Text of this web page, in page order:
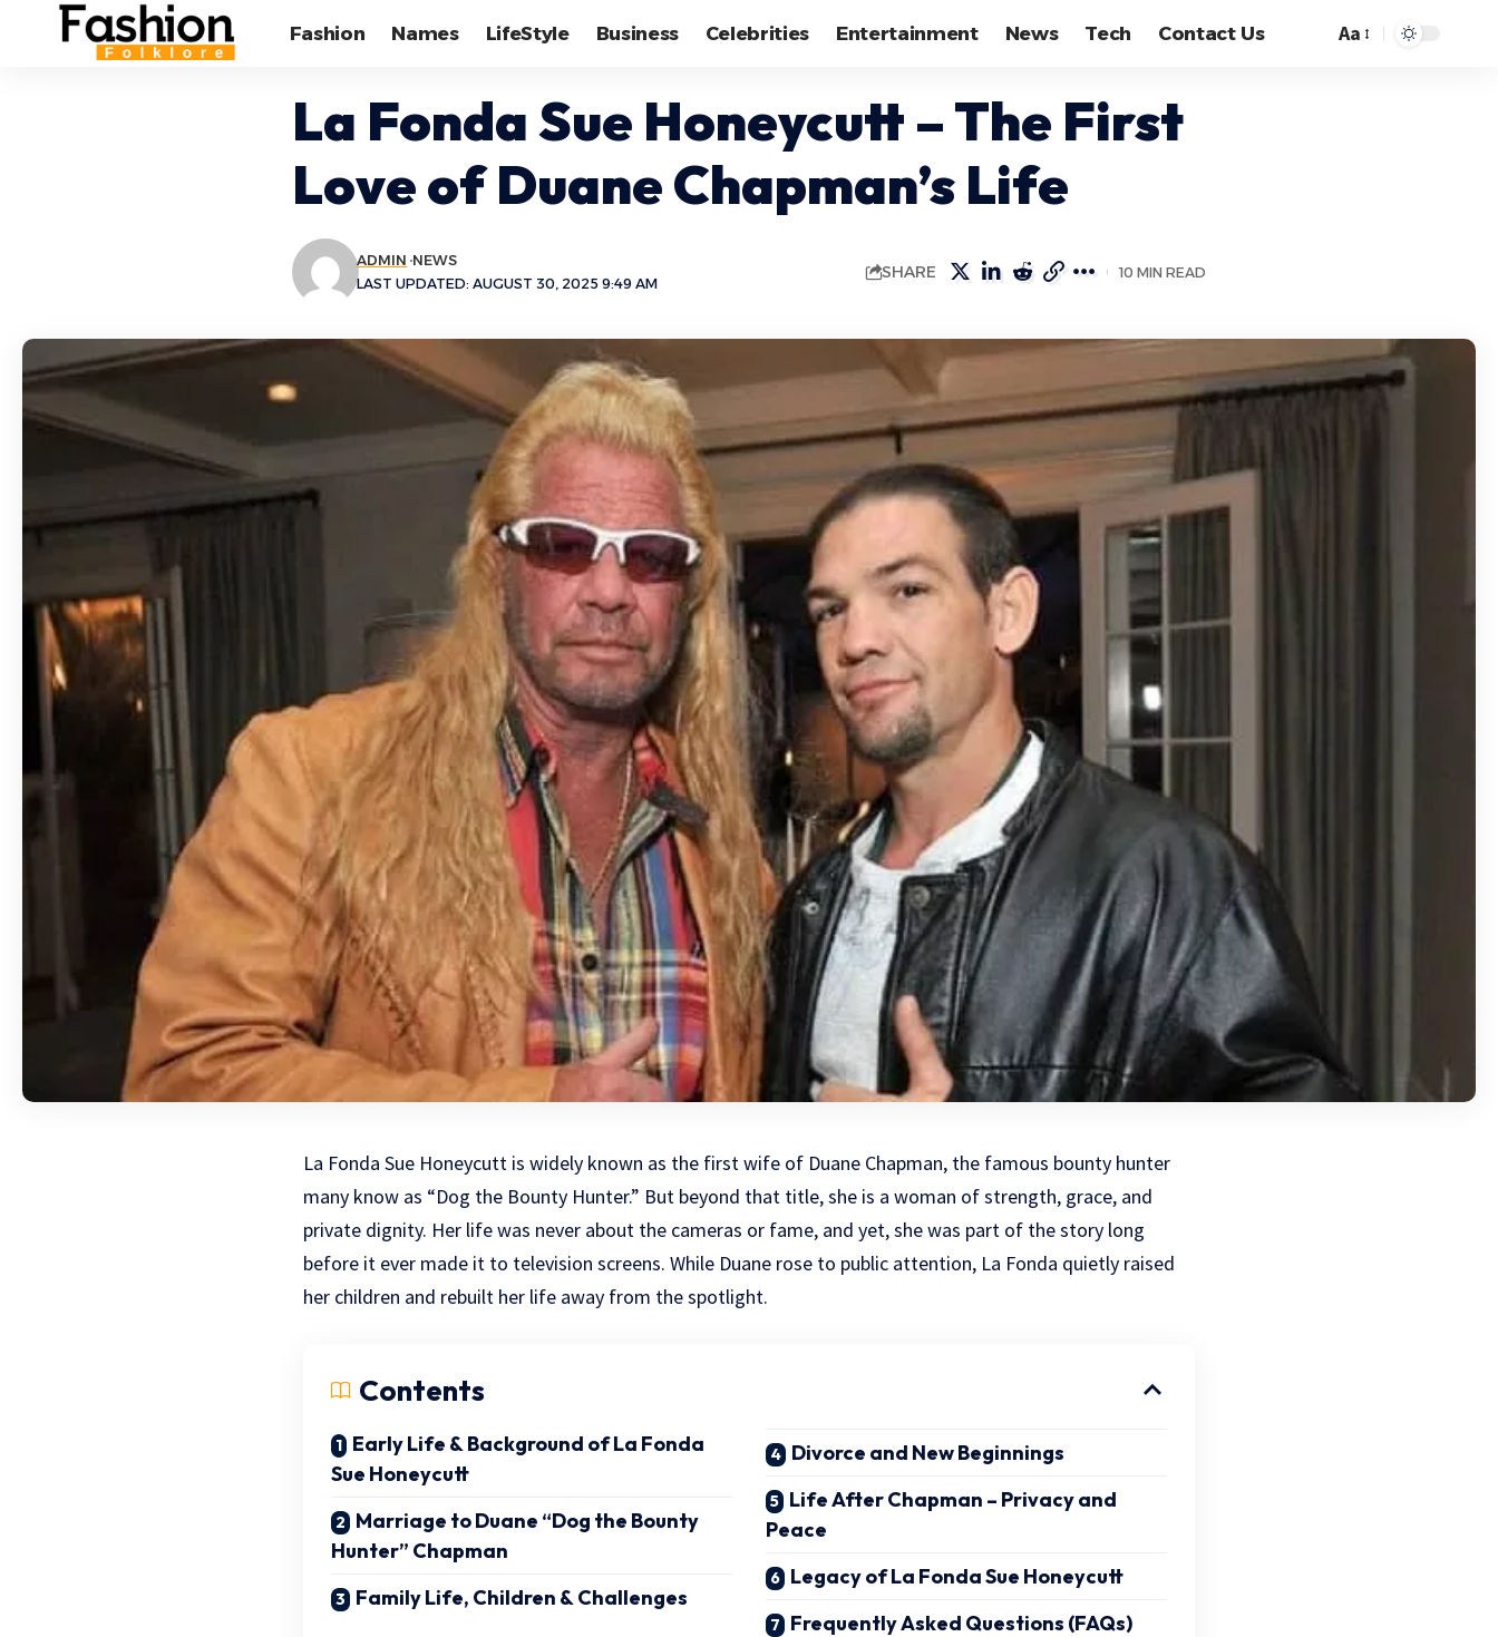
Fashion Names LifeStyle Business Celebrities Entertainment News Tech Contact Us
Font
Aa
La Fonda Sue Honeycutt – The First
Love of Duane Chapman’s Life
LAST UPDATED: AUGUST 30, 2025 9:49 AM
ADMIN NEWS
SHARE 10 MIN READ
La Fonda Sue Honeycutt is widely known as the first wife of Duane Chapman, the famous bounty hunter
many know as “Dog the Bounty Hunter.” But beyond that title, she is a woman of strength, grace, and
private dignity. Her life was never about the cameras or fame, and yet, she was part of the story long
before it ever made it to television screens. While Duane rose to public attention, La Fonda quietly raised
her children and rebuilt her life away from the spotlight.
Contents
Early Life & Background of La Fonda
Sue Honeycutt
Marriage to Duane “Dog the Bounty
Hunter” Chapman
Family Life, Children & Challenges
Divorce and New Beginnings
Life After Chapman – Privacy and
Peace
Legacy of La Fonda Sue Honeycutt
Frequently Asked Questions (FAQs)